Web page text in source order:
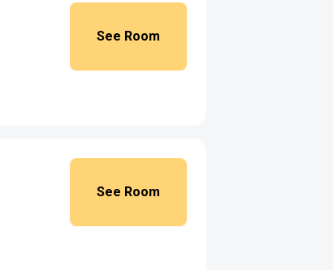
See Room
See Room